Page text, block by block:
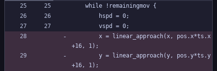
	while !remainingmov {
		hspd = 0;
		vspd = 0;
+16, 1);
+16, 1);